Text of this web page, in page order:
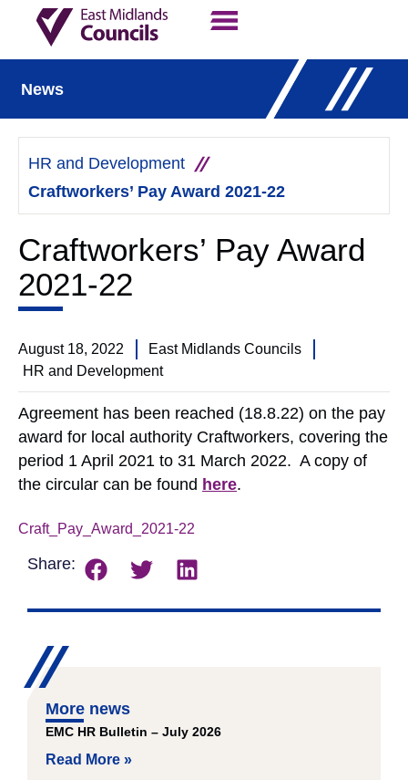
News
HR and Development
Craftworkers’ Pay Award 2021-22
Craftworkers’ Pay Award
2021-22
August 18, 2022
East Midlands Councils
HR and Development
Agreement has been reached (18.8.22) on the pay
award for local authority Craftworkers, covering the
period 1 April 2021 to 31 March 2022. A copy of
the circular can be found here.
Craft_Pay_Award_2021-22
Share:
More news
EMC HR Bulletin – July 2026
Read More »